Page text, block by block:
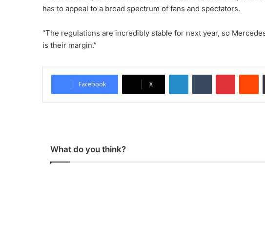
has to appeal to a broad spectrum of fans and spectators.
“The regulations are incredibly stable for next year, so
is their margin.”
Facebook X
What do you think?